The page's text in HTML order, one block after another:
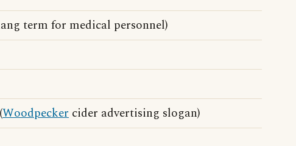
term for medical personnel)
Woodpecker cider advertising slogan)